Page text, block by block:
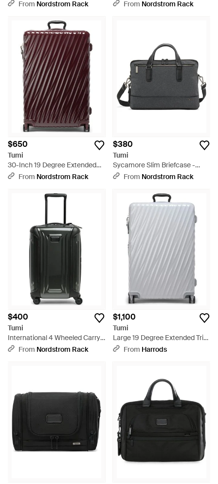
Cosmetic Case - Red
From Nordstrom Rack Leather Hobo - Black
From Nordstrom Rack
$650
Tumi
30-Inch 19 Degree Extended
Trip Expandable 4-Wheel
From Nordstrom Rack
$380
Tumi
Sycamore Slim Briefcase -
BlackFrom Nordstrom Rack
$400
Tumi
International 4 Wheeled Carry-
On Bag - Black
From Nordstrom Rack
$1,100
Tumi
Large 19 Degree Extended Trip
Check-In Suitcase - Gray
From Harrods